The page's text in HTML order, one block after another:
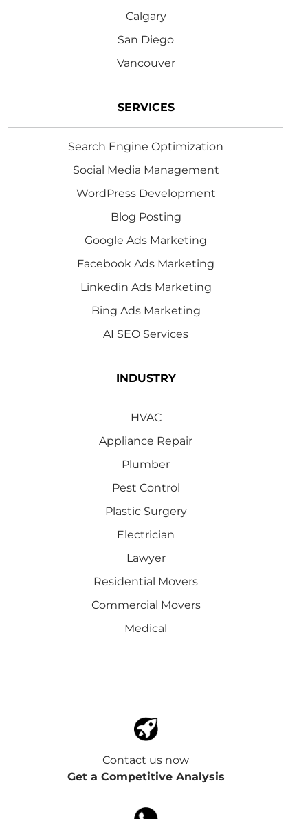
Calgary
San Diego
Vancouver
SERVICES
Search Engine Optimization
Social Media Management
WordPress Development
Blog Posting
Google Ads Marketing
Facebook Ads Marketing
Linkedin Ads Marketing
Bing Ads Marketing
AI SEO Services
INDUSTRY
HVAC
Appliance Repair
Plumber
Pest Control
Plastic Surgery
Electrician
Lawyer
Residential Movers
Commercial Movers
Medical
Contact us now
Get a Competitive Analysis